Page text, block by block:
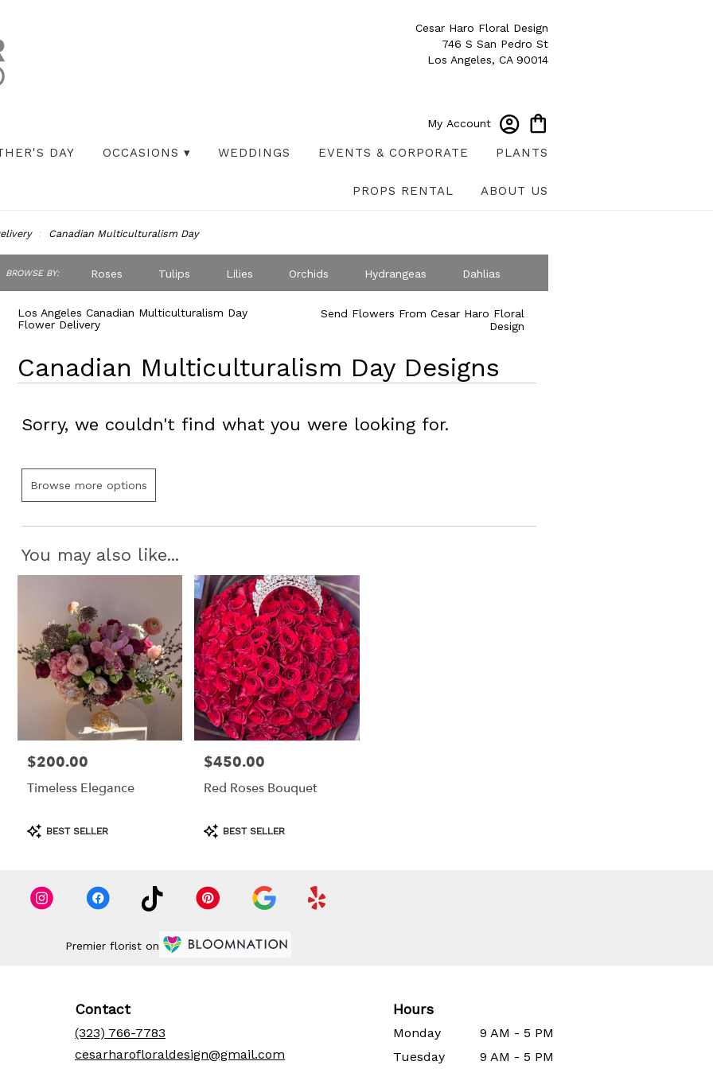
Cesar Haro Floral Design
746 S San Pedro St
Los Angeles, CA 90014
My Account
DAY OCCASIONS ▾ WEDDINGS EVENTS & CORPORATE PLANTS
PROPS RENTAL ABOUT US
Canadian Multiculturalism Day
BROWSE BY: Roses Tulips Lilies Orchids Hydrangeas Dahlias
Peonies Iris Lilac
Sympathy
Los Angeles Canadian Multiculturalism Day
Flower Delivery
Send Flowers From Cesar Haro Floral
Design
Canadian Multiculturalism Day Designs
Sorry, we couldn't find what you were looking for.
Browse more options
You may also like...
Price:
$200.00
Timeless Elegance
Product
Tags:
BEST SELLER
Price:
$450.00
Red Roses Bouquet
Product
Tags:
BEST SELLER
Premier florist on
Contact
(323) 766-7783
cesarharofloraldesign@gmail.com
Hours
Monday
9 AM - 5 PM
Tuesday
9 AM - 5 PM